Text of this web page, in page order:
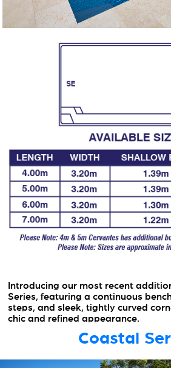
Introducing our most recent
Series, featuring a continuous
steps, and sleek, tightly curved
chic and refined appearance.
Coastal